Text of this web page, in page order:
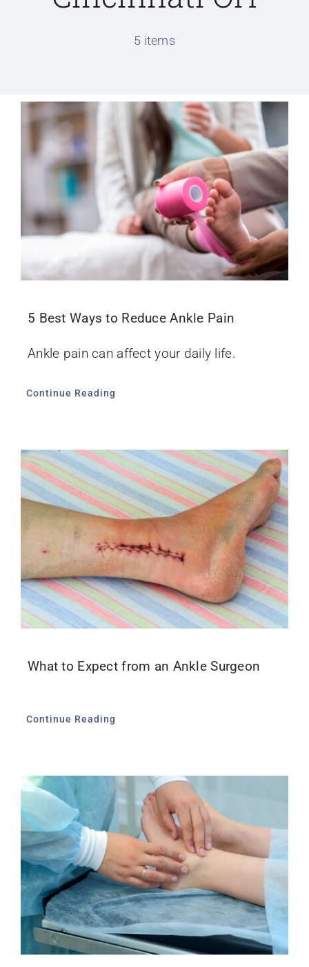
Patient Information
Locations
Schedule Appointment
5 items
5 Best Ways to Reduce Ankle Pain
Ankle pain can affect your daily life.
Continue Reading
What to Expect from an Ankle Surgeon
Continue Reading